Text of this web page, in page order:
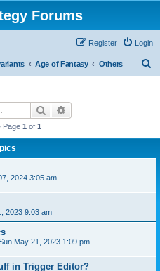
Forums
Login
Register
Age of Fantasy Others
Search
Page 1 of 1
2024 3:05 am
2023 9:03 am
May 21, 2023 1:09 pm
in Trigger Editor?